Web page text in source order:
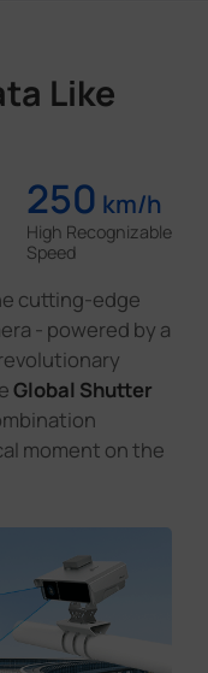
Like
250 km/h
High Recognizable
Speed
cutting-edge
- powered by a
Global Shutter
moment on the